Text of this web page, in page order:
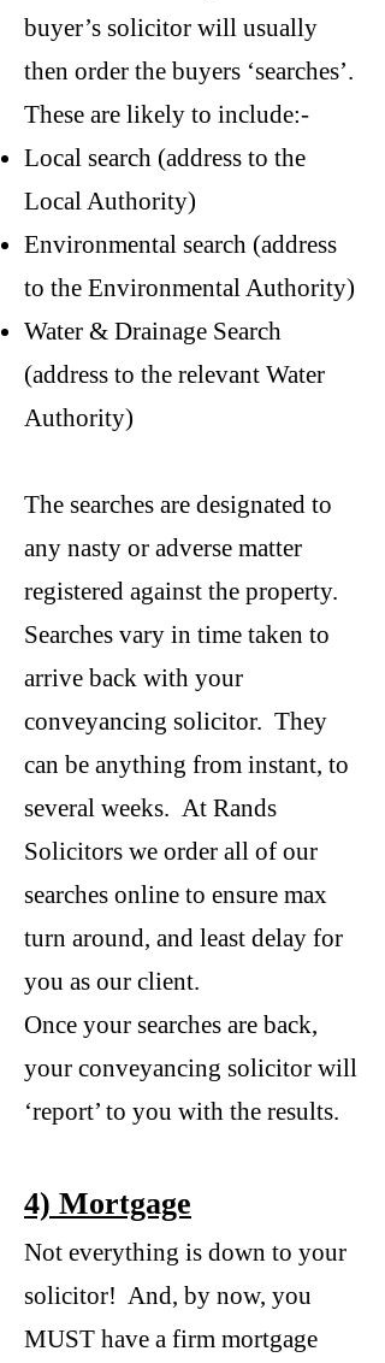
buyer’s solicitor will usually
then order the buyers ‘searches’.
These are likely to include:-
Local search (address to the
Local Authority)
Environmental search (address
to the Environmental Authority)
Water & Drainage Search
(address to the relevant Water
Authority)
The searches are designated to
any nasty or adverse matter
registered against the property.
Searches vary in time taken to
arrive back with your
conveyancing solicitor. They
can be anything from instant, to
several weeks. At Rands
Solicitors we order all of our
searches online to ensure max
turn around, and least delay for
you as our client.
Once your searches are back,
your conveyancing solicitor will
‘report’ to you with the results.
4) Mortgage
Not everything is down to your
solicitor! And, by now, you
MUST have a firm mortgage